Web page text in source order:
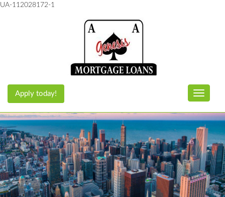
UA-112028172-1
Toggle
Apply today!